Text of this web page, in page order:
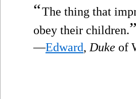
“The thing that
obey their children.”
—Edward, Duke of